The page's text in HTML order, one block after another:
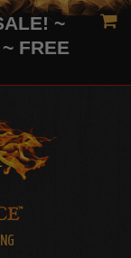
~
FREE